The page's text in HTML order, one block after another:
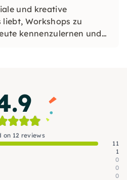
und kreative
liebt, Workshops zu
kennenzulernen und
on 12 reviews
11
1
0
0
0